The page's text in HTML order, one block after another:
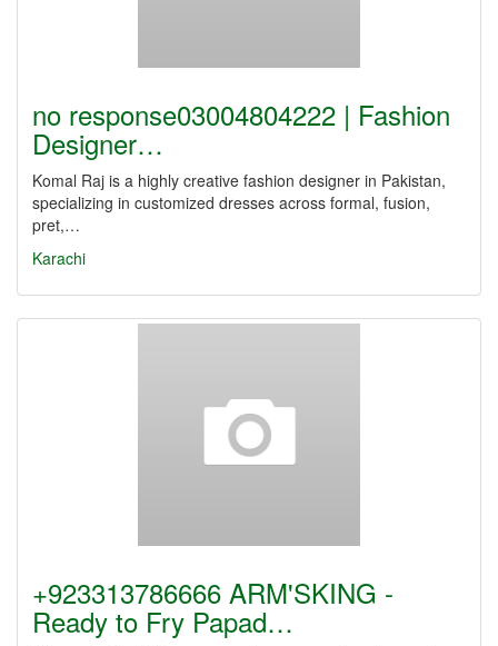
no response03004804222 | Fashion
Designer…
Komal Raj is a highly creative fashion designer in Pakistan,
specializing in customized dresses across formal, fusion,
pret,…
Karachi
+923313786666 ARM'SKING -
Ready to Fry Papad…